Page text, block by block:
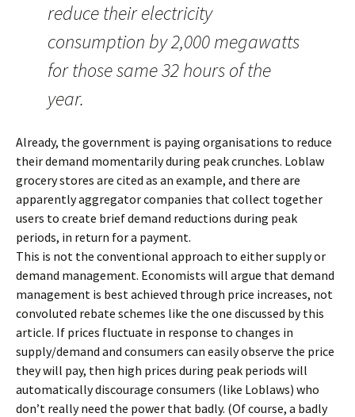
reduce their electricity
consumption by 2,000 megawatts
for those same 32 hours of the
year.
Already, the government is paying organisations to reduce
their demand momentarily during peak crunches. Loblaw
grocery stores are cited as an example, and there are
apparently aggregator companies that collect together
users to create brief demand reductions during peak
periods, in return for a payment.
This is not the conventional approach to either supply or
demand management. Economists will argue that demand
management is best achieved through price increases, not
convoluted rebate schemes like the one discussed by this
article. If prices fluctuate in response to changes in
supply/demand and consumers can easily observe the price
they will pay, then high prices during peak periods will
automatically discourage consumers (like Loblaws) who
don’t really need the power that badly. (Of course, a badly